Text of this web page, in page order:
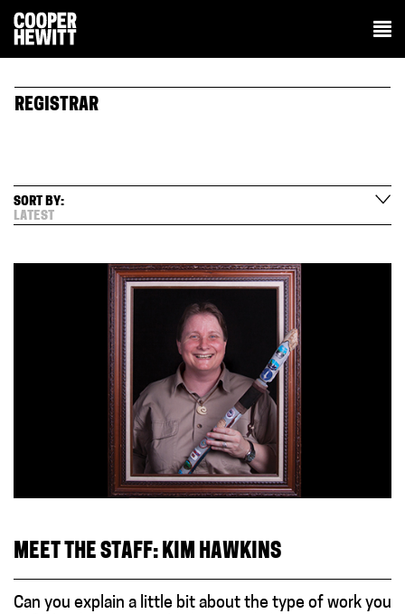
REGISTRAR
SORT BY:
LATEST
MEET THE STAFF: KIM HAWKINS
Can you explain a little bit about the type of work you